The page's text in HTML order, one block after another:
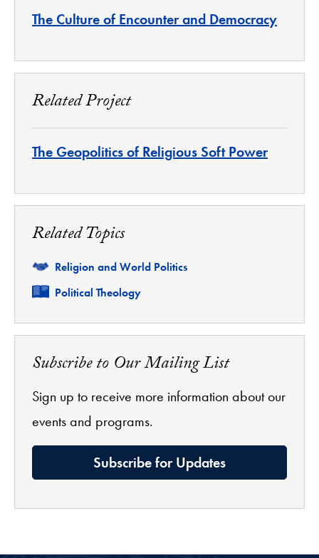
The Culture of Encounter and Democracy
Related Project
The Geopolitics of Religious Soft Power
Related Topics
Related
Religion and World Politics
Related
Political Theology
Subscribe to Our Mailing List
Sign up to receive more information about our
events and programs.
Subscribe for Updates